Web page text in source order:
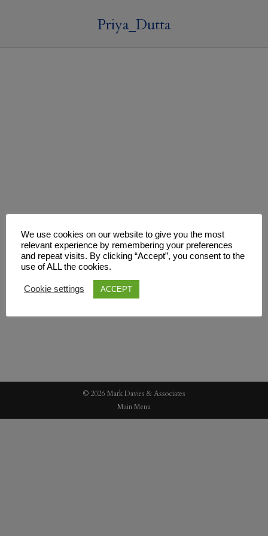
Priya_Dutta
© 2026 Mark Davies & Associates
Main Menu
We use cookies on our website to give you the most
relevant experience by remembering your preferences
and repeat visits. By clicking “Accept”, you consent to the
use of ALL the cookies.
Cookie settings ACCEPT